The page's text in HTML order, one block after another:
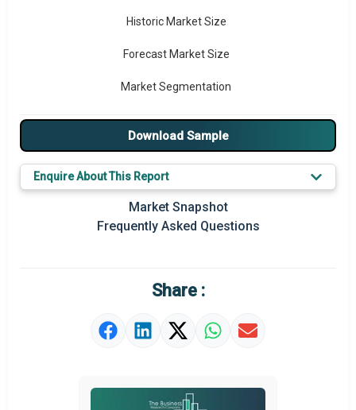
Historic Market Size
Forecast Market Size
Market Segmentation
Major Drivers
Major Players
Regional Outlook
Market Definition
Strategic Outlook
Download Sample
Enquire About This Report
Market Snapshot
Frequently Asked Questions
Share :